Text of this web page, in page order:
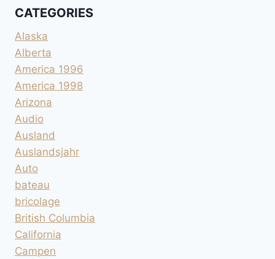
CATEGORIES
Alaska
Alberta
America 1996
America 1998
Arizona
Audio
Ausland
Auslandsjahr
Auto
bateau
bricolage
British Columbia
California
Campen